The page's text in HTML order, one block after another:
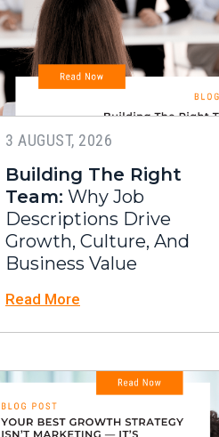
3 AUGUST, 2026
Building The Right
Team: Why Job
Descriptions Drive
Growth, Culture, And
Business Value
Read More